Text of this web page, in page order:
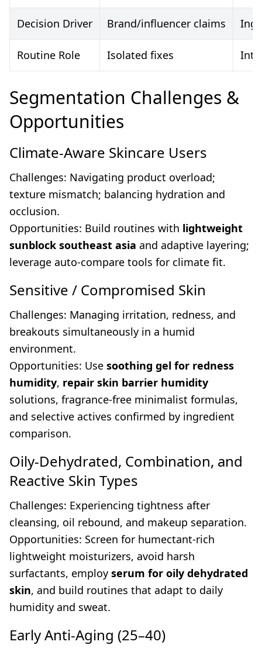
Decision Driver Brand/influencer claims
Routine Role Isolated fixes
Segmentation Challenges &
Opportunities
Climate-Aware Skincare Users
Challenges: Navigating product overload;
texture mismatch; balancing hydration and
occlusion.
Opportunities: Build routines with lightweight
sunblock southeast asia and adaptive layering;
leverage auto-compare tools for climate fit.
Sensitive / Compromised Skin
Challenges: Managing irritation, redness, and
breakouts simultaneously in a humid
environment.
Opportunities: Use soothing gel for redness
humidity, repair skin barrier humidity
solutions, fragrance-free minimalist formulas,
and selective actives confirmed by ingredient
comparison.
Oily-Dehydrated, Combination, and
Reactive Skin Types
Challenges: Experiencing tightness after
cleansing, oil rebound, and makeup separation.
Opportunities: Screen for humectant-rich
lightweight moisturizers, avoid harsh
surfactants, employ serum for oily dehydrated
skin, and build routines that adapt to daily
humidity and sweat.
Early Anti-Aging (25–40)